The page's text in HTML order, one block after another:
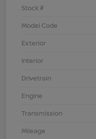
Stock #
Model Code
Exterior
Interior
Drivetrain
Engine
Transmission
Mileage